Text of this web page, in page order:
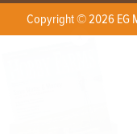
Copyright © 2026 EG
X